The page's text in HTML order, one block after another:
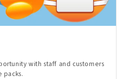
with staff and customers
packs.